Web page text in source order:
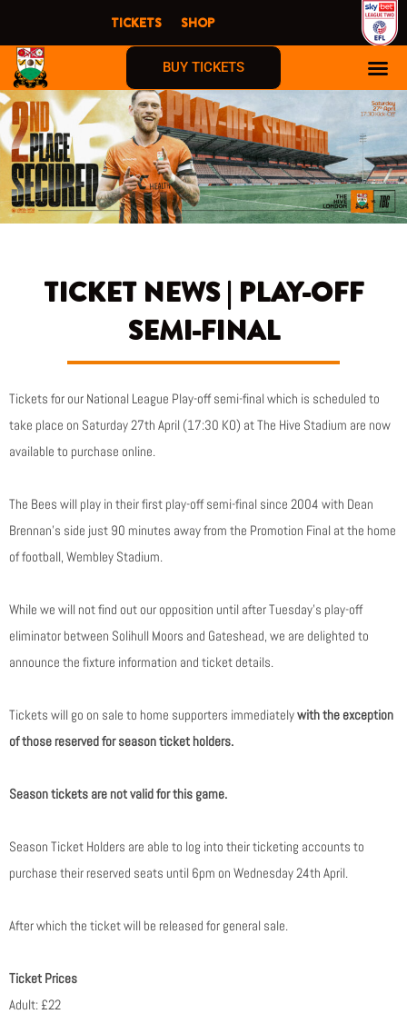
content
TICKETS SHOP
BUY TICKETS
TICKET NEWS | PLAY-OFF
SEMI-FINAL
Tickets for our National League Play-off semi-final which is scheduled to
take place on Saturday 27th April (17:30 KO) at The Hive Stadium are now
available to purchase online.
The Bees will play in their first play-off semi-final since 2004 with Dean
Brennan’s side just 90 minutes away from the Promotion Final at the home
of football, Wembley Stadium.
While we will not find out our opposition until after Tuesday’s play-off
eliminator between Solihull Moors and Gateshead, we are delighted to
announce the fixture information and ticket details.
Tickets will go on sale to home supporters immediatelywith the exception
of those reserved for season ticket holders.
Season tickets are not valid for this game.
Season Ticket Holders are able to log into their ticketing accounts to
purchase their reserved seats until 6pm on Wednesday 24th April.
After which the ticket will be released for general sale.
Ticket Prices
Adult: £22